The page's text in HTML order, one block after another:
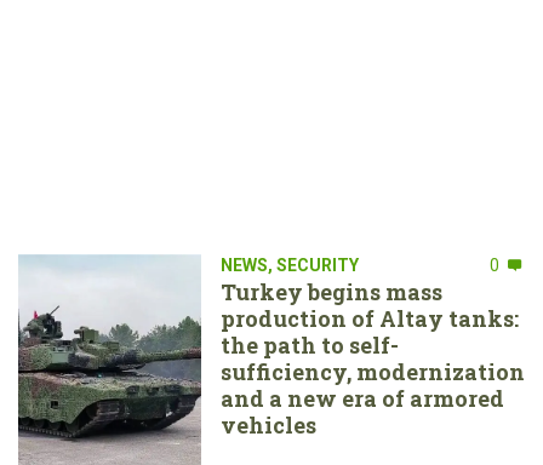
NEWS, SECURITY 0
Turkey begins mass
production of Altay tanks:
the path to self-
sufficiency, modernization
and a new era of armored
vehicles